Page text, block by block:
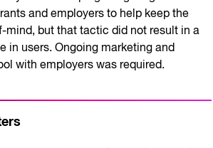
and employers to help keep the
mind, but that tactic did not result in a
in users. Ongoing marketing and
with employers was required.